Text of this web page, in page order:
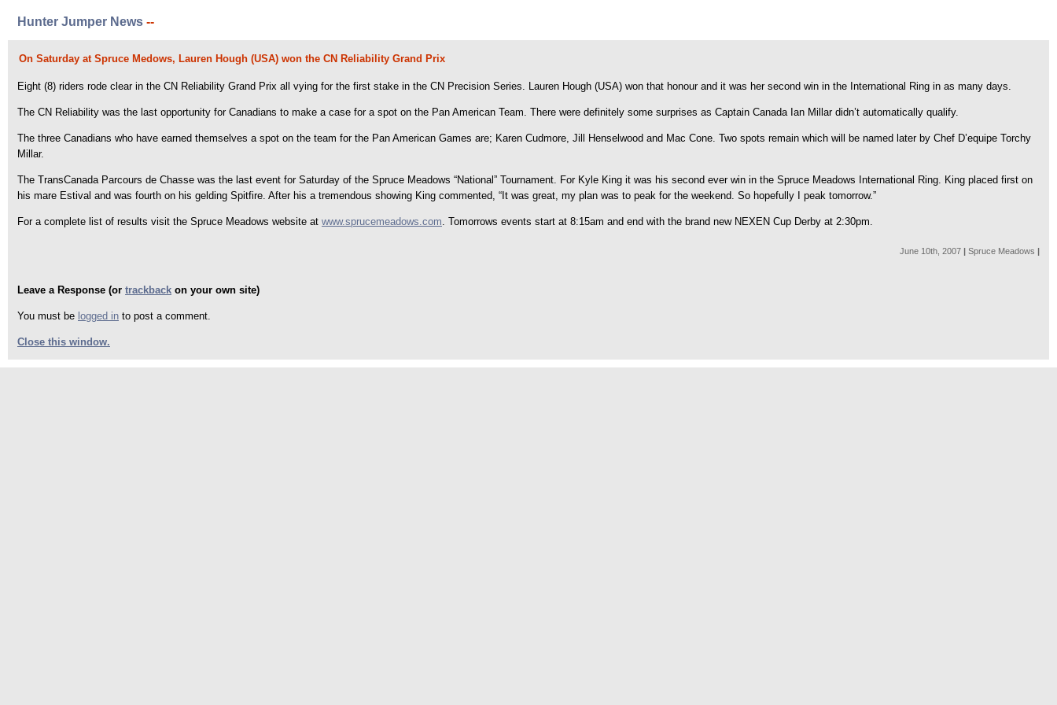
Hunter Jumper News --
On Saturday at Spruce Medows, Lauren Hough (USA) won the CN Reliability Grand Prix
Eight (8) riders rode clear in the CN Reliability Grand Prix all vying for the first stake in the CN Precision Series. Lauren Hough (USA) won that honour and it was her second win in the International Ring in as many days.
The CN Reliability was the last opportunity for Canadians to make a case for a spot on the Pan American Team. There were definitely some surprises as Captain Canada Ian Millar didn’t automatically qualify.
The three Canadians who have earned themselves a spot on the team for the Pan American Games are; Karen Cudmore, Jill Henselwood and Mac Cone. Two spots remain which will be named later by Chef D’equipe Torchy
Millar.
The TransCanada Parcours de Chasse was the last event for Saturday of the Spruce Meadows “National” Tournament. For Kyle King it was his second ever win in the Spruce Meadows International Ring. King placed first on
his mare Estival and was fourth on his gelding Spitfire. After his a tremendous showing King commented, “It was great, my plan was to peak for the weekend. So hopefully I peak tomorrow.”
For a complete list of results visit the Spruce Meadows website at www.sprucemeadows.com. Tomorrows events start at 8:15am and end with the brand new NEXEN Cup Derby at 2:30pm.
June 10th, 2007 | Spruce Meadows |
Leave a Response (or trackback on your own site)
You must be logged in to post a comment.
Close this window.